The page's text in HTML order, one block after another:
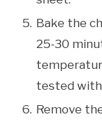
Bake the
25-30
tested
Remove